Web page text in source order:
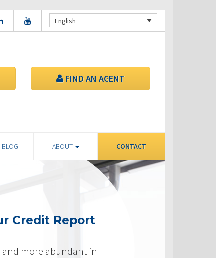
English
FIND AN AGENT
BLOG ABOUT CONTACT
Credit Report
more abundant in